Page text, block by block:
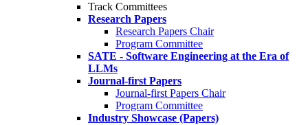
Track Committees
Research Papers
Research Papers Chair
Program Committee
SATE - Software Engineering at the Era of
LLMs
Journal-first Papers
Journal-first Papers Chair
Program Committee
Industry Showcase (Papers)